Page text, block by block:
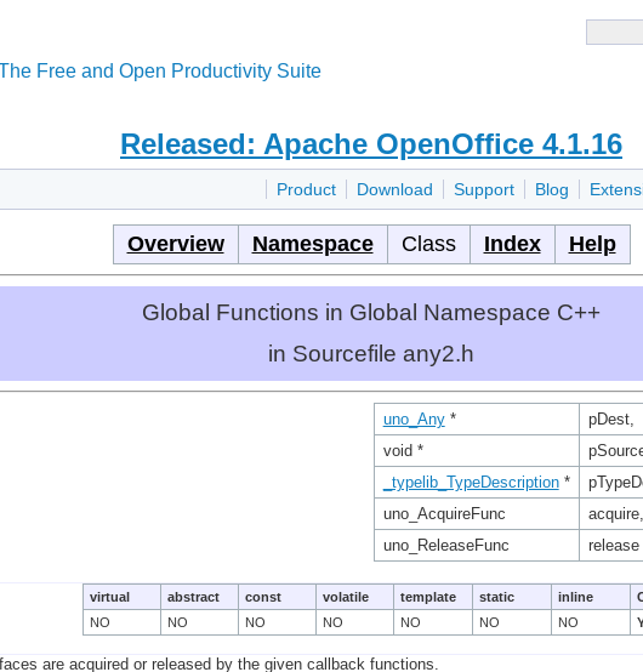
Free and Open Productivity Suite
Released: Apache OpenOffice 4.1.16
Product Download Support Blog
Overview Namespace Class Index Help
Global Functions in Global Namespace C++
in Sourcefile any2.h
uno_Any*
pDest,
void *
_typelib_TypeDescription*
uno_AcquireFunc
acquire,
uno_ReleaseFunc
release
virtual abstract const volatile template static inline
NO
NO NO NO NO NO NO
are acquired or released by the given callback functions.